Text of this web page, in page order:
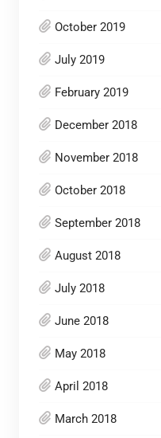
October 2019
July 2019
February 2019
December 2018
November 2018
October 2018
September 2018
August 2018
July 2018
June 2018
May 2018
April 2018
March 2018